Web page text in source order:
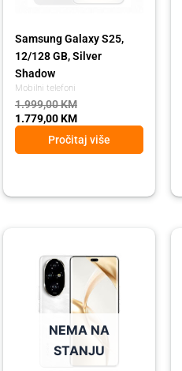
Mobilni telefoni
Samsung Galaxy S25,
12/128 GB, Silver
Shadow
1.999,00KM
1.779,00KM
Pročitaj više
NEMA NA
STANJU
1.679,00 KM.
1.499,00 KM.